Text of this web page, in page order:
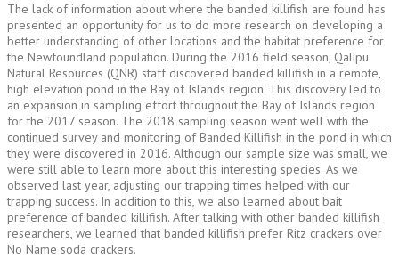
The lack of information about where the banded killifish are found has
presented an opportunity for us to do more research on developing a
better understanding of other locations and the habitat preference for
the Newfoundland population. During the 2016 field season, Qalipu
Natural Resources (QNR) staff discovered banded killifish in a remote,
high elevation pond in the Bay of Islands region. This discovery led to
an expansion in sampling effort throughout the Bay of Islands region
for the 2017 season. The 2018 sampling season went well with the
continued survey and monitoring of Banded Killifish in the pond in which
they were discovered in 2016. Although our sample size was small, we
were still able to learn more about this interesting species. As we
observed last year, adjusting our trapping times helped with our
trapping success. In addition to this, we also learned about bait
preference of banded killifish. After talking with other banded killifish
researchers, we learned that banded killifish prefer Ritz crackers over
No Name soda crackers.